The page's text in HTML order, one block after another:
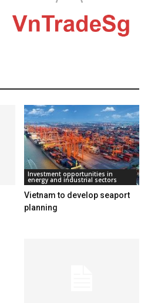
Investment opportunities in
energy and industrial sectors
Vietnam to develop seaport
planning